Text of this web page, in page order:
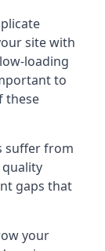
site with
loading
to
these
suffer from
quality
gaps that
your